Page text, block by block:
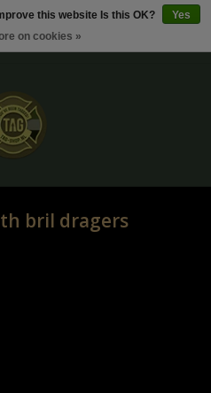
bril dragers
this website Is this OK?
Yes
on cookies »